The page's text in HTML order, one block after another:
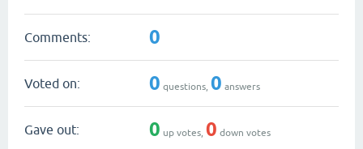
Comments: 0
Voted on: 0 questions, 0 answers
Gave out: 0 up votes, 0 down votes